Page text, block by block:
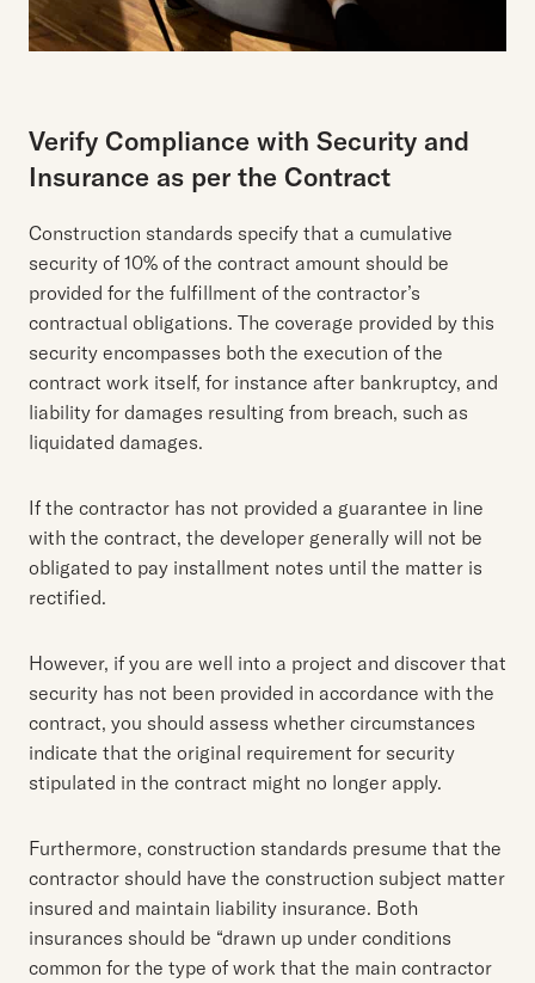
Verify Compliance with Security and
Insurance as per the Contract
Construction standards specify that a cumulative
security of 10% of the contract amount should be
provided for the fulfillment of the contractor’s
contractual obligations. The coverage provided by this
security encompasses both the execution of the
contract work itself, for instance after bankruptcy, and
liability for damages resulting from breach, such as
liquidated damages.
If the contractor has not provided a guarantee in line
with the contract, the developer generally will not be
obligated to pay installment notes until the matter is
rectified.
However, if you are well into a project and discover that
security has not been provided in accordance with the
contract, you should assess whether circumstances
indicate that the original requirement for security
stipulated in the contract might no longer apply.
Furthermore, construction standards presume that the
contractor should have the construction subject matter
insured and maintain liability insurance. Both
insurances should be “drawn up under conditions
common for the type of work that the main contractor